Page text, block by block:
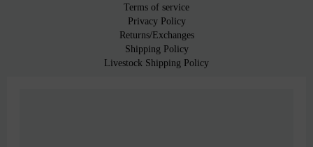
Terms of service
Privacy Policy
Returns/Exchanges
Shipping Policy
Livestock Shipping Policy